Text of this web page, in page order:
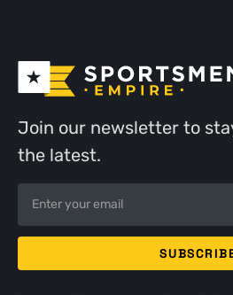
Join our newsletter to
the latest.